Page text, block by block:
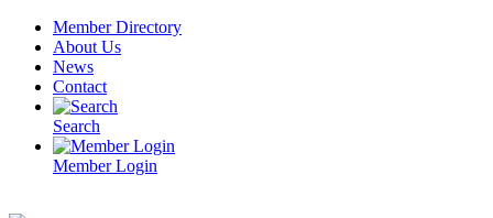
Skip
content
Member Directory
About Us
News
Contact
Search
Member Login